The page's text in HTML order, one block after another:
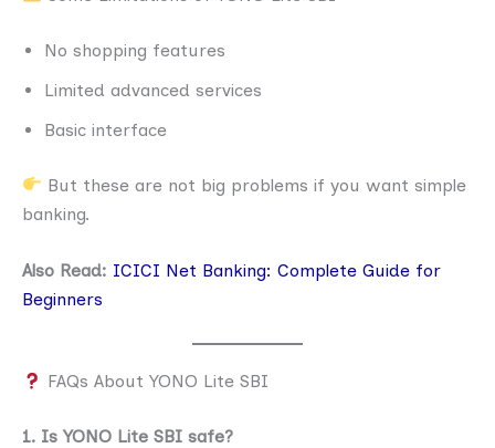
No shopping features
Limited advanced services
Basic interface
But these are not big problems if you want simple
banking.
Also Read: ICICI Net Banking: Complete Guide for
Beginners
FAQs About YONO Lite SBI
1. Is YONO Lite SBI safe?